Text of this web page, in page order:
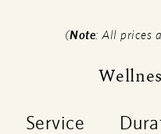
(Note: All prices
Service